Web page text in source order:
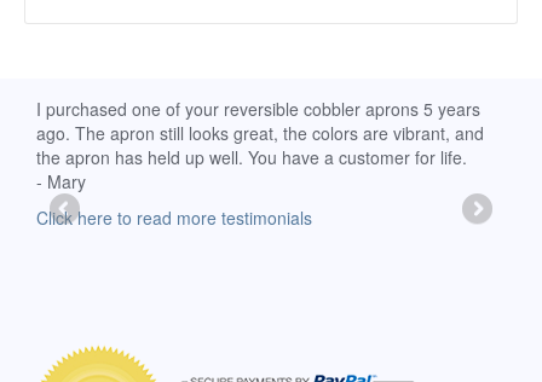
I purchased one of your reversible cobbler aprons 5 years
ago. The apron still looks great, the colors are vibrant, and
the apron has held up well. You have a customer for life.
- Mary
Click here to read more testimonials